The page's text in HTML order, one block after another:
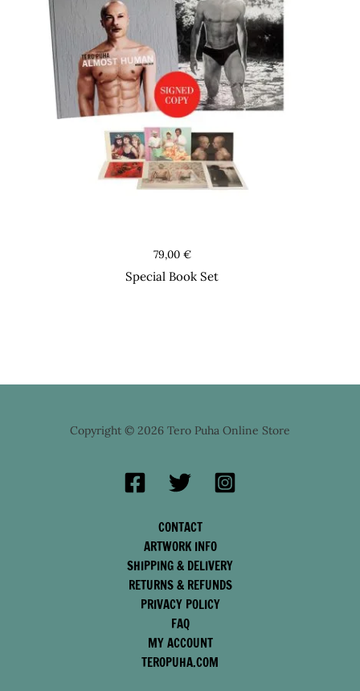
79,00 €
Special Book Set
Copyright © 2026 Tero Puha Online Store
CONTACT
ARTWORK INFO
SHIPPING & DELIVERY
RETURNS & REFUNDS
PRIVACY POLICY
FAQ
MY ACCOUNT
TEROPUHA.COM